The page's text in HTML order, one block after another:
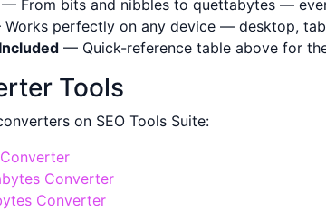
— From bits and nibbles to quettabytes —
perfectly on any device — desktop,
— Quick-reference table above for
Tools
on SEO Tools Suite:
Converter
Converter